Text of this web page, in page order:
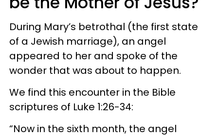
During Mary’s betrothal (the first state
of a Jewish marriage), an angel
appeared to her and spoke of the
wonder that was about to happen.
We find this encounter in the Bible
scriptures of Luke 1:26-34:
“Now in the sixth month, the angel